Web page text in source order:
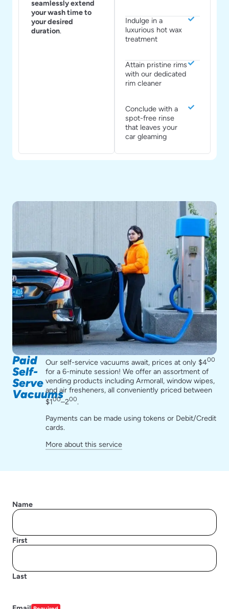
seamlessly extend
your wash time to
your desired
duration.
Indulge in a
luxurious hot wax
treatment
Attain pristine rims
with our dedicated
rim cleaner
Conclude with a
spot-free rinse
that leaves your
car gleaming
Paid
Self-
Serve
Vacuums
Our self-service vacuums await, prices at only $400
for a 6-minute session! We offer an assortment of
vending products including Armorall, window wipes,
and air fresheners, all conveniently priced between
$100–200.
Payments can be made using tokens or Debit/Credit
cards.
More about this service
Name
First
Last